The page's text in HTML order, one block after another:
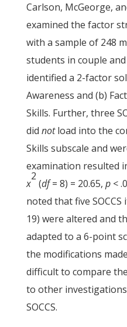
Carlson, McGeorge,
examined the factor
with a sample of 248
students in couple
identified a 2-factor
Awareness and (b)
Skills. Further, three
did notload into the
Skills subscale and
examination resulted
x
2
(df= 8) = 20.65, p<
noted that five SOCCS
19) were altered and
adapted to a 6-point
the modifications
difficult to compare
to other
SOCCS.